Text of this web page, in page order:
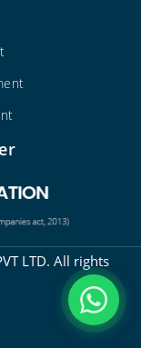
LTD. All rights